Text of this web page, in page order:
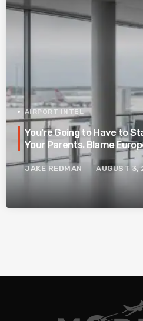
AIRPORT INTEL
You’re Going to Have to
Your Parents. Blame
System.
JAKE REDMAN AUGUST 3,